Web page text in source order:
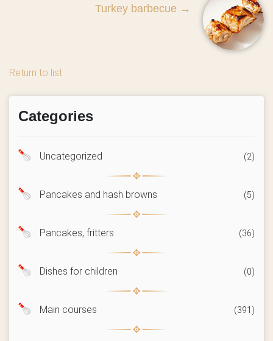
Turkey barbecue →
Return to list
Categories
Uncategorized (2)
Pancakes and hash browns (5)
Pancakes, fritters (36)
Dishes for children (0)
Main courses (391)